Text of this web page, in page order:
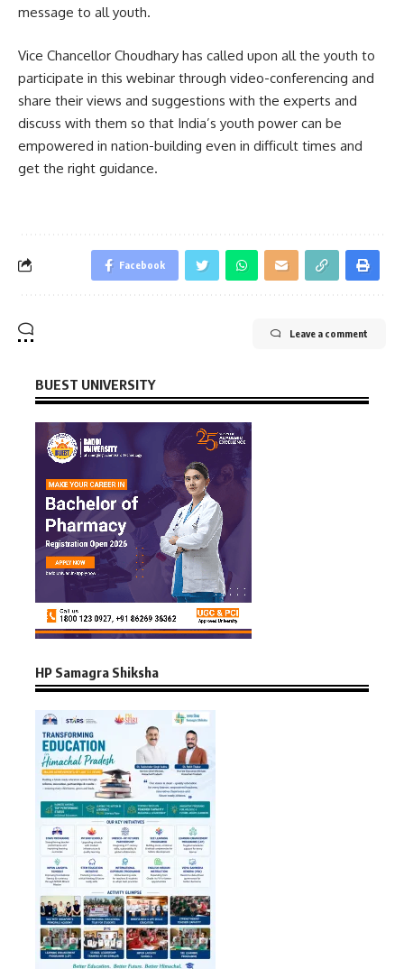
message to all youth.
Vice Chancellor Choudhary has called upon all the youth to
participate in this webinar through video-conferencing and
share their views and suggestions with the experts and
discuss with them so that India’s youth power can be
empowered in nation-building even in difficult times and
get the right guidance.
Facebook
Leave a comment
BUEST UNIVERSITY
HP Samagra Shiksha